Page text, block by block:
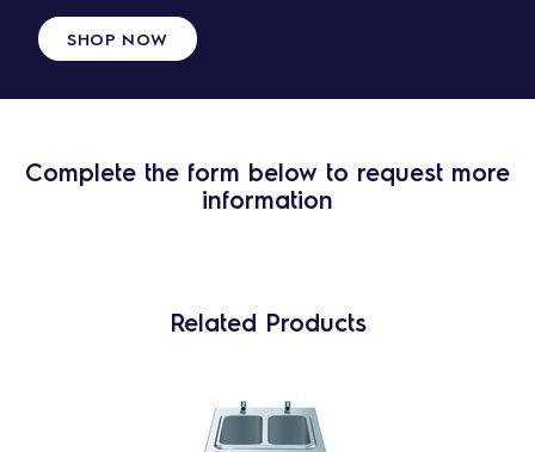
SHOP NOW
Complete the form below to request more
information
Related Products